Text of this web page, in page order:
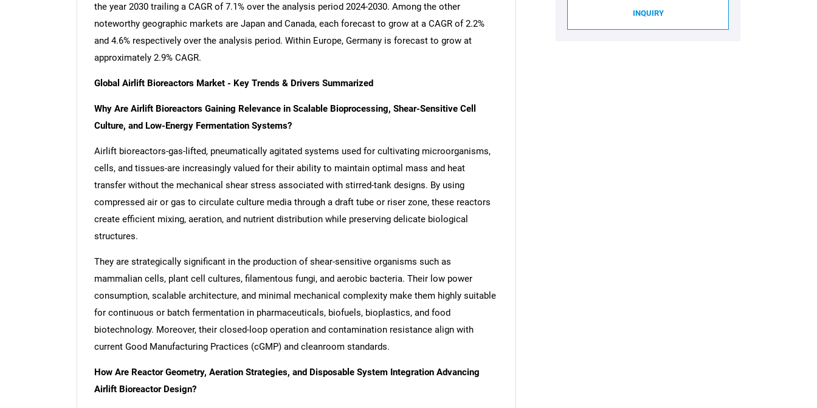
the year 2030 trailing a CAGR of 7.1% over the analysis period 2024-2030. Among the other
noteworthy geographic markets are Japan and Canada, each forecast to grow at a CAGR of 2.2%
and 4.6% respectively over the analysis period. Within Europe, Germany is forecast to grow at
approximately 2.9% CAGR.
Global Airlift Bioreactors Market - Key Trends & Drivers Summarized
Why Are Airlift Bioreactors Gaining Relevance in Scalable Bioprocessing, Shear-Sensitive Cell
Culture, and Low-Energy Fermentation Systems?
Airlift bioreactors-gas-lifted, pneumatically agitated systems used for cultivating microorganisms,
cells, and tissues-are increasingly valued for their ability to maintain optimal mass and heat
transfer without the mechanical shear stress associated with stirred-tank designs. By using
compressed air or gas to circulate culture media through a draft tube or riser zone, these reactors
create efficient mixing, aeration, and nutrient distribution while preserving delicate biological
structures.
They are strategically significant in the production of shear-sensitive organisms such as
mammalian cells, plant cell cultures, filamentous fungi, and aerobic bacteria. Their low power
consumption, scalable architecture, and minimal mechanical complexity make them highly suitable
for continuous or batch fermentation in pharmaceuticals, biofuels, bioplastics, and food
biotechnology. Moreover, their closed-loop operation and contamination resistance align with
current Good Manufacturing Practices (cGMP) and cleanroom standards.
How Are Reactor Geometry, Aeration Strategies, and Disposable System Integration Advancing
Airlift Bioreactor Design?
INQUIRY